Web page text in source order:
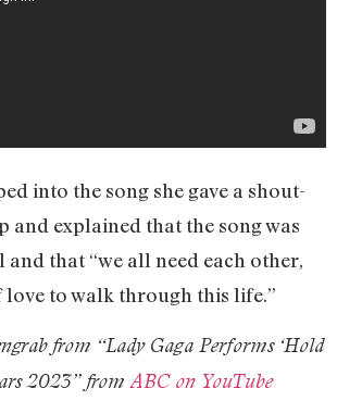
into the song she gave a shout-
and explained that the song was
and that “we all need each other,
love to walk through this life.”
from “Lady Gaga Performs ‘Hold
2023” fromABC on YouTube